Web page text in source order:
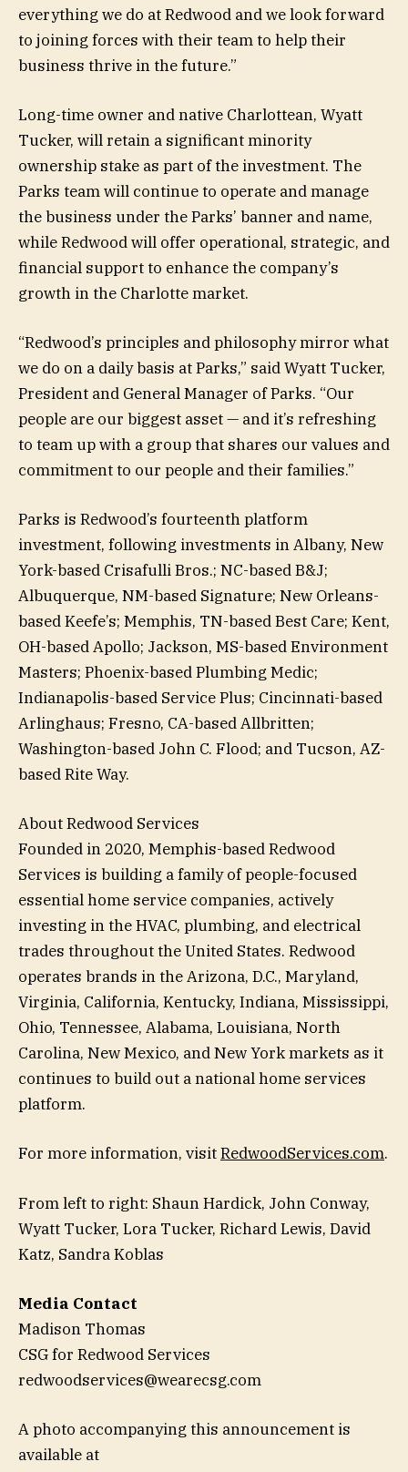
everything we do at Redwood and we look forward
to joining forces with their team to help their
business thrive in the future.”
Long-time owner and native Charlottean, Wyatt
Tucker, will retain a significant minority
ownership stake as part of the investment. The
Parks team will continue to operate and manage
the business under the Parks’ banner and name,
while Redwood will offer operational, strategic, and
financial support to enhance the company’s
growth in the Charlotte market.
“Redwood’s principles and philosophy mirror what
we do on a daily basis at Parks,” said Wyatt Tucker,
President and General Manager of Parks. “Our
people are our biggest asset — and it’s refreshing
to team up with a group that shares our values and
commitment to our people and their families.”
Parks is Redwood’s fourteenth platform
investment, following investments in Albany, New
York-based Crisafulli Bros.; NC-based B&J;
Albuquerque, NM-based Signature; New Orleans-
based Keefe’s; Memphis, TN-based Best Care; Kent,
OH-based Apollo; Jackson, MS-based Environment
Masters; Phoenix-based Plumbing Medic;
Indianapolis-based Service Plus; Cincinnati-based
Arlinghaus; Fresno, CA-based Allbritten;
Washington-based John C. Flood; and Tucson, AZ-
based Rite Way.
About Redwood Services
Founded in 2020, Memphis-based Redwood
Services is building a family of people-focused
essential home service companies, actively
investing in the HVAC, plumbing, and electrical
trades throughout the United States. Redwood
operates brands in the Arizona, D.C., Maryland,
Virginia, California, Kentucky, Indiana, Mississippi,
Ohio, Tennessee, Alabama, Louisiana, North
Carolina, New Mexico, and New York markets as it
continues to build out a national home services
platform.
For more information, visitRedwoodServices.com.
From left to right: Shaun Hardick, John Conway,
Wyatt Tucker, Lora Tucker, Richard Lewis, David
Katz, Sandra Koblas
Media Contact
Madison Thomas
CSG for Redwood Services
redwoodservices@wearecsg.com
A photo accompanying this announcement is
available at